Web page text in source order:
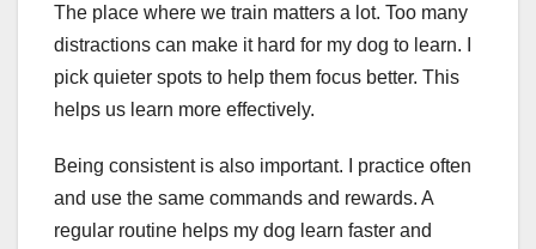
The place where we train matters a lot. Too many
distractions can make it hard for my dog to learn. I
pick quieter spots to help them focus better. This
helps us learn more effectively.
Being consistent is also important. I practice often
and use the same commands and rewards. A
regular routine helps my dog learn faster and